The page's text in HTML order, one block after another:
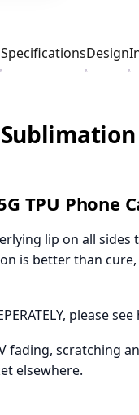
SpecificationsDesign
TPU Phone
lip on all
is better than
please
scratching
elsewhere.